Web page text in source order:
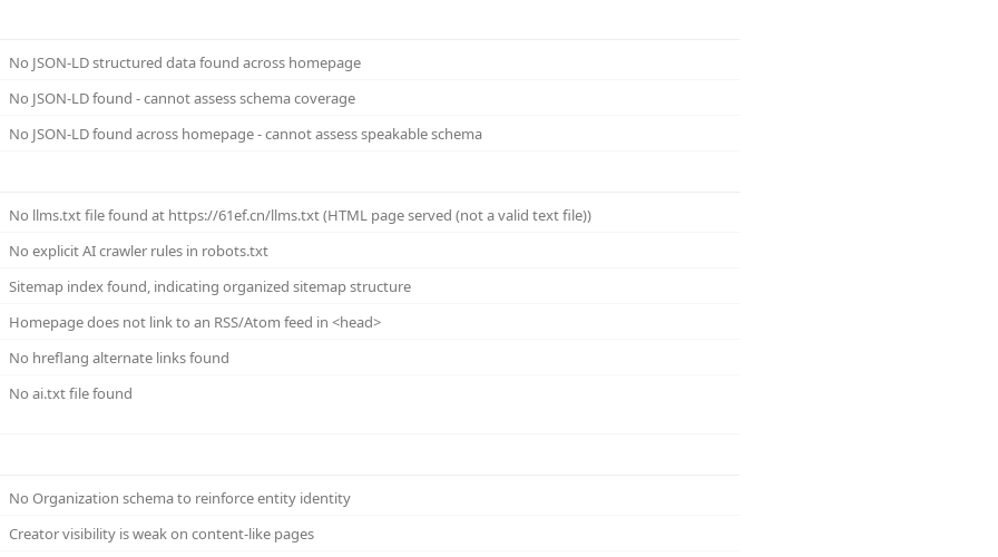
No JSON-LD structured data found across homepage
No JSON-LD found - cannot assess schema coverage
No JSON-LD found across homepage - cannot assess speakable schema
No llms.txt file found at https://61ef.cn/llms.txt (HTML page served (not a valid text file))
No explicit AI crawler rules in robots.txt
Sitemap index found, indicating organized sitemap structure
Homepage does not link to an RSS/Atom feed in <head>
No hreflang alternate links found
No ai.txt file found
No Organization schema to reinforce entity identity
Creator visibility is weak on content-like pages